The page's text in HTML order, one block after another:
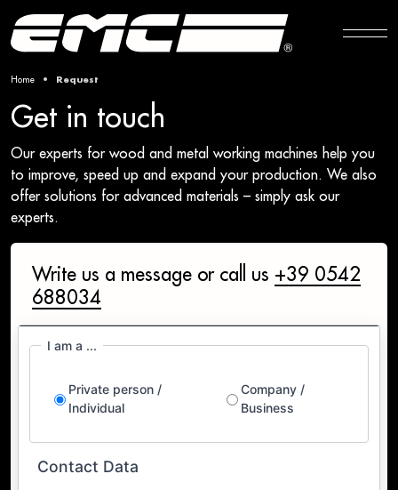
Home Request
Get in touch
Our experts for wood and metal working machines help you
to improve, speed up and expand your production. We also
offer solutions for advanced materials – simply ask our
experts.
Write us a message or call us +39 0542
688034